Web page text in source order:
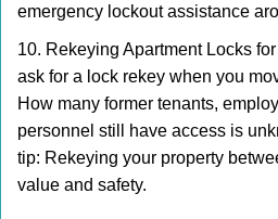
emergency lockout assistance
10. Rekeying Apartment Locks
ask for a lock rekey when you
How many former tenants,
personnel still have access is
tip: Rekeying your property
value and safety.